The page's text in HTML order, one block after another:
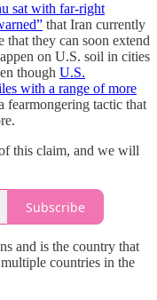
sat with far-right
that Iran currently
that they can soon extend
on U.S. soil in cities
though U.S.
with a range of more
fearmongering tactic that
this claim, and we will
Subscribe
and is the country that
countries in the